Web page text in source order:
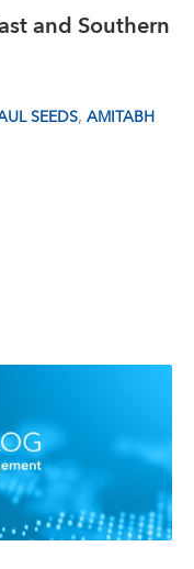
and Southern
SEEDS, AMITABH